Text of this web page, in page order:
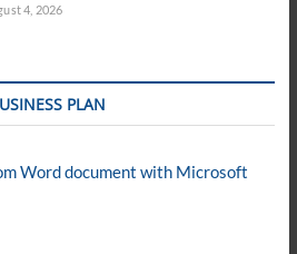
4, 2026
PLAN